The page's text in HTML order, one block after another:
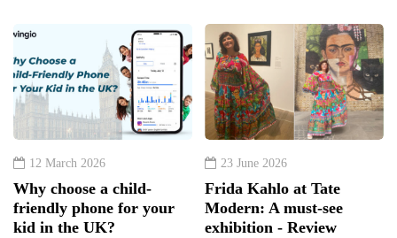
12 March 2026
Why choose a child-
friendly phone for your
kid in the UK?
23 June 2026
Frida Kahlo at Tate
Modern: A must-see
exhibition - Review